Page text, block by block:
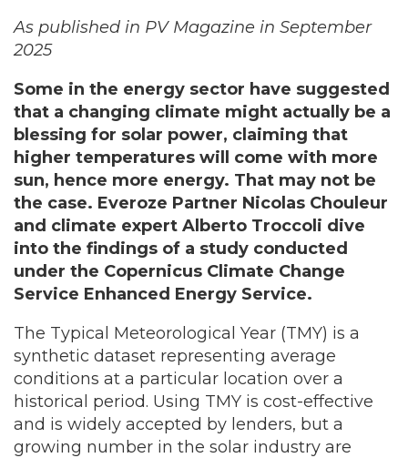
As published in PV Magazine in September
2025
Some in the energy sector have suggested
that a changing climate might actually be a
blessing for solar power, claiming that
higher temperatures will come with more
sun, hence more energy. That may not be
the case. Everoze Partner Nicolas Chouleur
and climate expert Alberto Troccoli dive
into the findings of a study conducted
under the Copernicus Climate Change
Service Enhanced Energy Service.
The Typical Meteorological Year (TMY) is a
synthetic dataset representing average
conditions at a particular location over a
historical period. Using TMY is cost-effective
and is widely accepted by lenders, but a
growing number in the solar industry are